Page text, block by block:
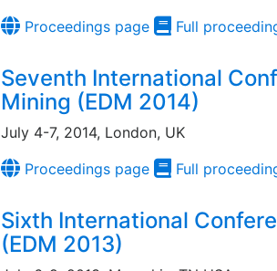
Proceedings page
Full
Seventh International
Mining (EDM 2014)
July 4-7, 2014, London, UK
Proceedings page
Full
Sixth International
(EDM 2013)